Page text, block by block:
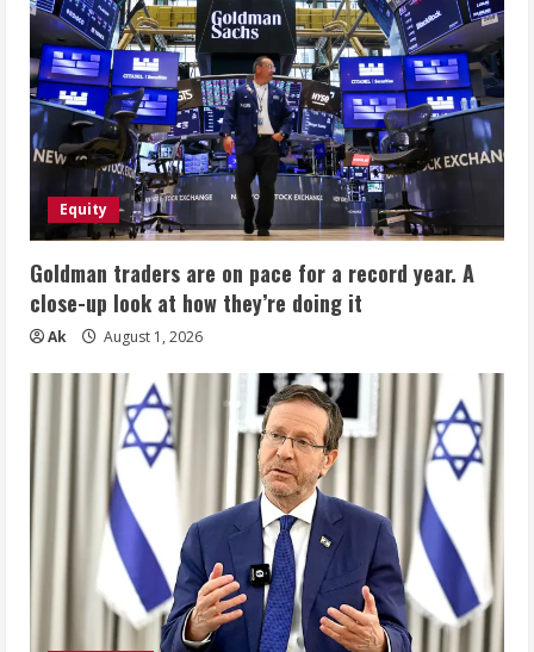
Equity
Goldman traders are on pace for a record year. A
close-up look at how they’re doing it
Ak August 1, 2026